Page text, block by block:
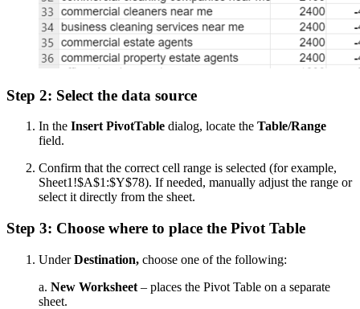
Step 2: Select the data source
In the Insert PivotTable dialog, locate the Table/Range
field.
Confirm that the correct cell range is selected (for example,
Sheet1!$A$1:$Y$78). If needed, manually adjust the range or
select it directly from the sheet.
Step 3: Choose where to place the Pivot Table
UnderDestination, choose one of the following:
a. New Worksheet – places the Pivot Table on a separate
sheet.